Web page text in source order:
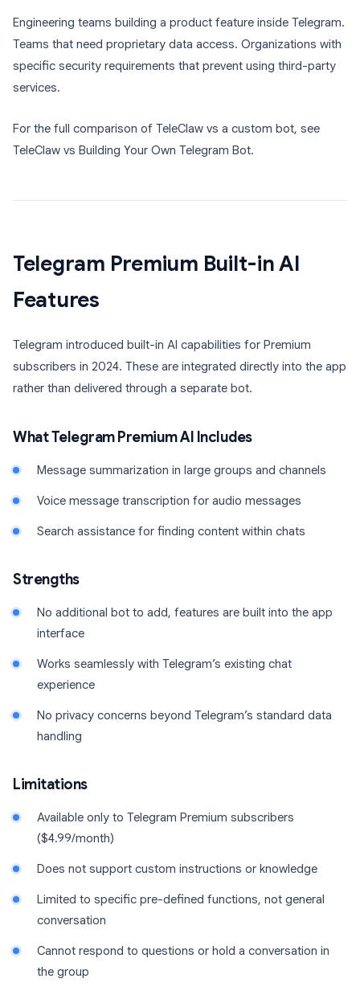
Engineering teams building a product feature inside Telegram.
Teams that need proprietary data access. Organizations with
specific security requirements that prevent using third-party
services.
For the full comparison of TeleClaw vs a custom bot, see
TeleClaw vs Building Your Own Telegram Bot.
Telegram Premium Built-in AI
Features
Telegram introduced built-in AI capabilities for Premium
subscribers in 2024. These are integrated directly into the app
rather than delivered through a separate bot.
What Telegram Premium AI Includes
Message summarization in large groups and channels
Voice message transcription for audio messages
Search assistance for finding content within chats
Strengths
No additional bot to add, features are built into the app
interface
Works seamlessly with Telegram’s existing chat
experience
No privacy concerns beyond Telegram’s standard data
handling
Limitations
Available only to Telegram Premium subscribers
($4.99/month)
Does not support custom instructions or knowledge
Limited to specific pre-defined functions, not general
conversation
Cannot respond to questions or hold a conversation in
the group